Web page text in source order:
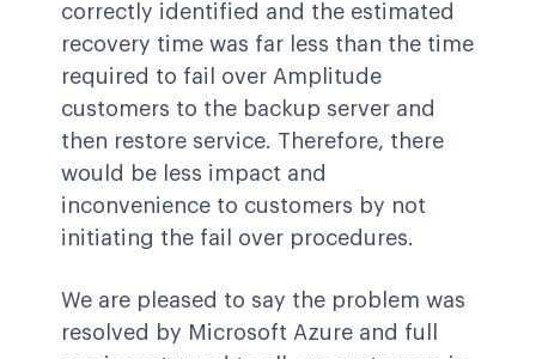
correctly identified and the estimated
recovery time was far less than the time
required to fail over Amplitude
customers to the backup server and
then restore service. Therefore, there
would be less impact and
inconvenience to customers by not
initiating the fail over procedures.
We are pleased to say the problem was
resolved by Microsoft Azure and full